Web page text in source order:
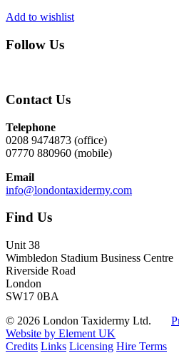
Add to wishlist
Follow Us
Contact Us
Telephone
0208 9474873 (office)
07770 880960 (mobile)
Email
info@londontaxidermy.com
Find Us
Unit 38
Wimbledon Stadium Business Centre
Riverside Road
London
SW17 0BA
© 2026 London Taxidermy Ltd.
Website by Element UK
Credits Links Licensing Hire Terms